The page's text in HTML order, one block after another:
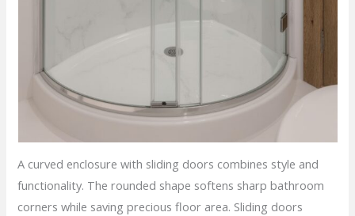
A curved enclosure with sliding doors combines style and
functionality. The rounded shape softens sharp bathroom
corners while saving precious floor area. Sliding doors